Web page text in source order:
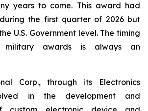
years to come. This award had
the first quarter of 2026 but
U.S. Government level. The timing
awards is always an
Corp., through its Electronics
in the development and